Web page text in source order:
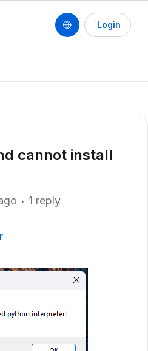
Login
cannot install
1 reply